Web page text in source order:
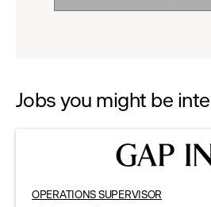
options.
Jobs you might be
OPERATIONS SUPERVISOR